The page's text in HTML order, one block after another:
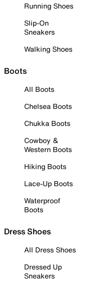
Running Shoes
Slip-On
Sneakers
Walking Shoes
Boots
All Boots
Chelsea Boots
Chukka Boots
Cowboy &
Western Boots
Hiking Boots
Lace-Up Boots
Waterproof
Boots
Dress Shoes
All Dress Shoes
Dressed Up
Sneakers